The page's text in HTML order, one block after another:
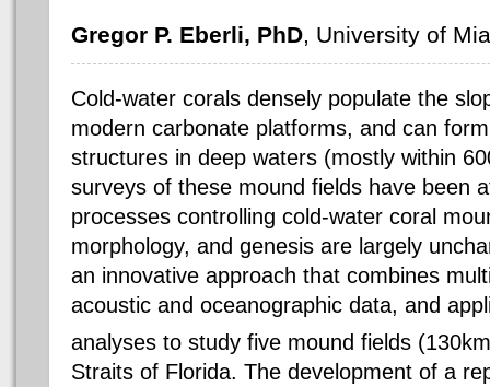
Gregor P. Eberli, PhD, University of
Cold-water corals densely populate the
modern carbonate platforms, and can
structures in deep waters (mostly within
surveys of these mound fields have been
processes controlling cold-water coral
morphology, and genesis are largely
an innovative approach that combines
acoustic and oceanographic data, and
analyses to study five mound fields (130km
Straits of Florida. The development of a